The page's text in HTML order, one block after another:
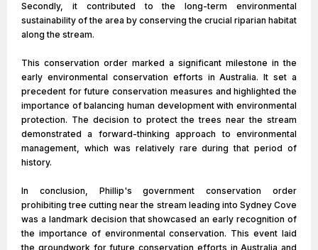
Secondly, it contributed to the long-term environmental
sustainability of the area by conserving the crucial riparian habitat
along the stream.
This conservation order marked a significant milestone in the
early environmental conservation efforts in Australia. It set a
precedent for future conservation measures and highlighted the
importance of balancing human development with environmental
protection. The decision to protect the trees near the stream
demonstrated a forward-thinking approach to environmental
management, which was relatively rare during that period of
history.
In conclusion, Phillip's government conservation order
prohibiting tree cutting near the stream leading into Sydney Cove
was a landmark decision that showcased an early recognition of
the importance of environmental conservation. This event laid
the groundwork for future conservation efforts in Australia and